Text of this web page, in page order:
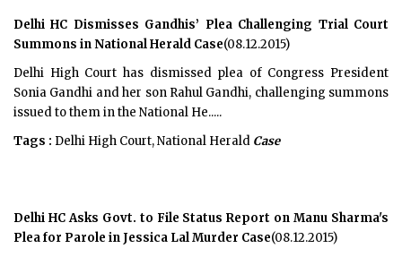
Delhi HC Dismisses Gandhis’ Plea Challenging Trial Court
Summons in National Herald Case(08.12.2015)
Delhi High Court has dismissed plea of Congress President
Sonia Gandhi and her son Rahul Gandhi, challenging summons
issued to them in the National He.....
Tags : Delhi High Court, National Herald Case
Delhi HC Asks Govt. to File Status Report on Manu Sharma's
Plea for Parole in Jessica Lal Murder Case(08.12.2015)